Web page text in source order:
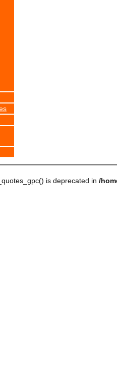
is deprecated in /